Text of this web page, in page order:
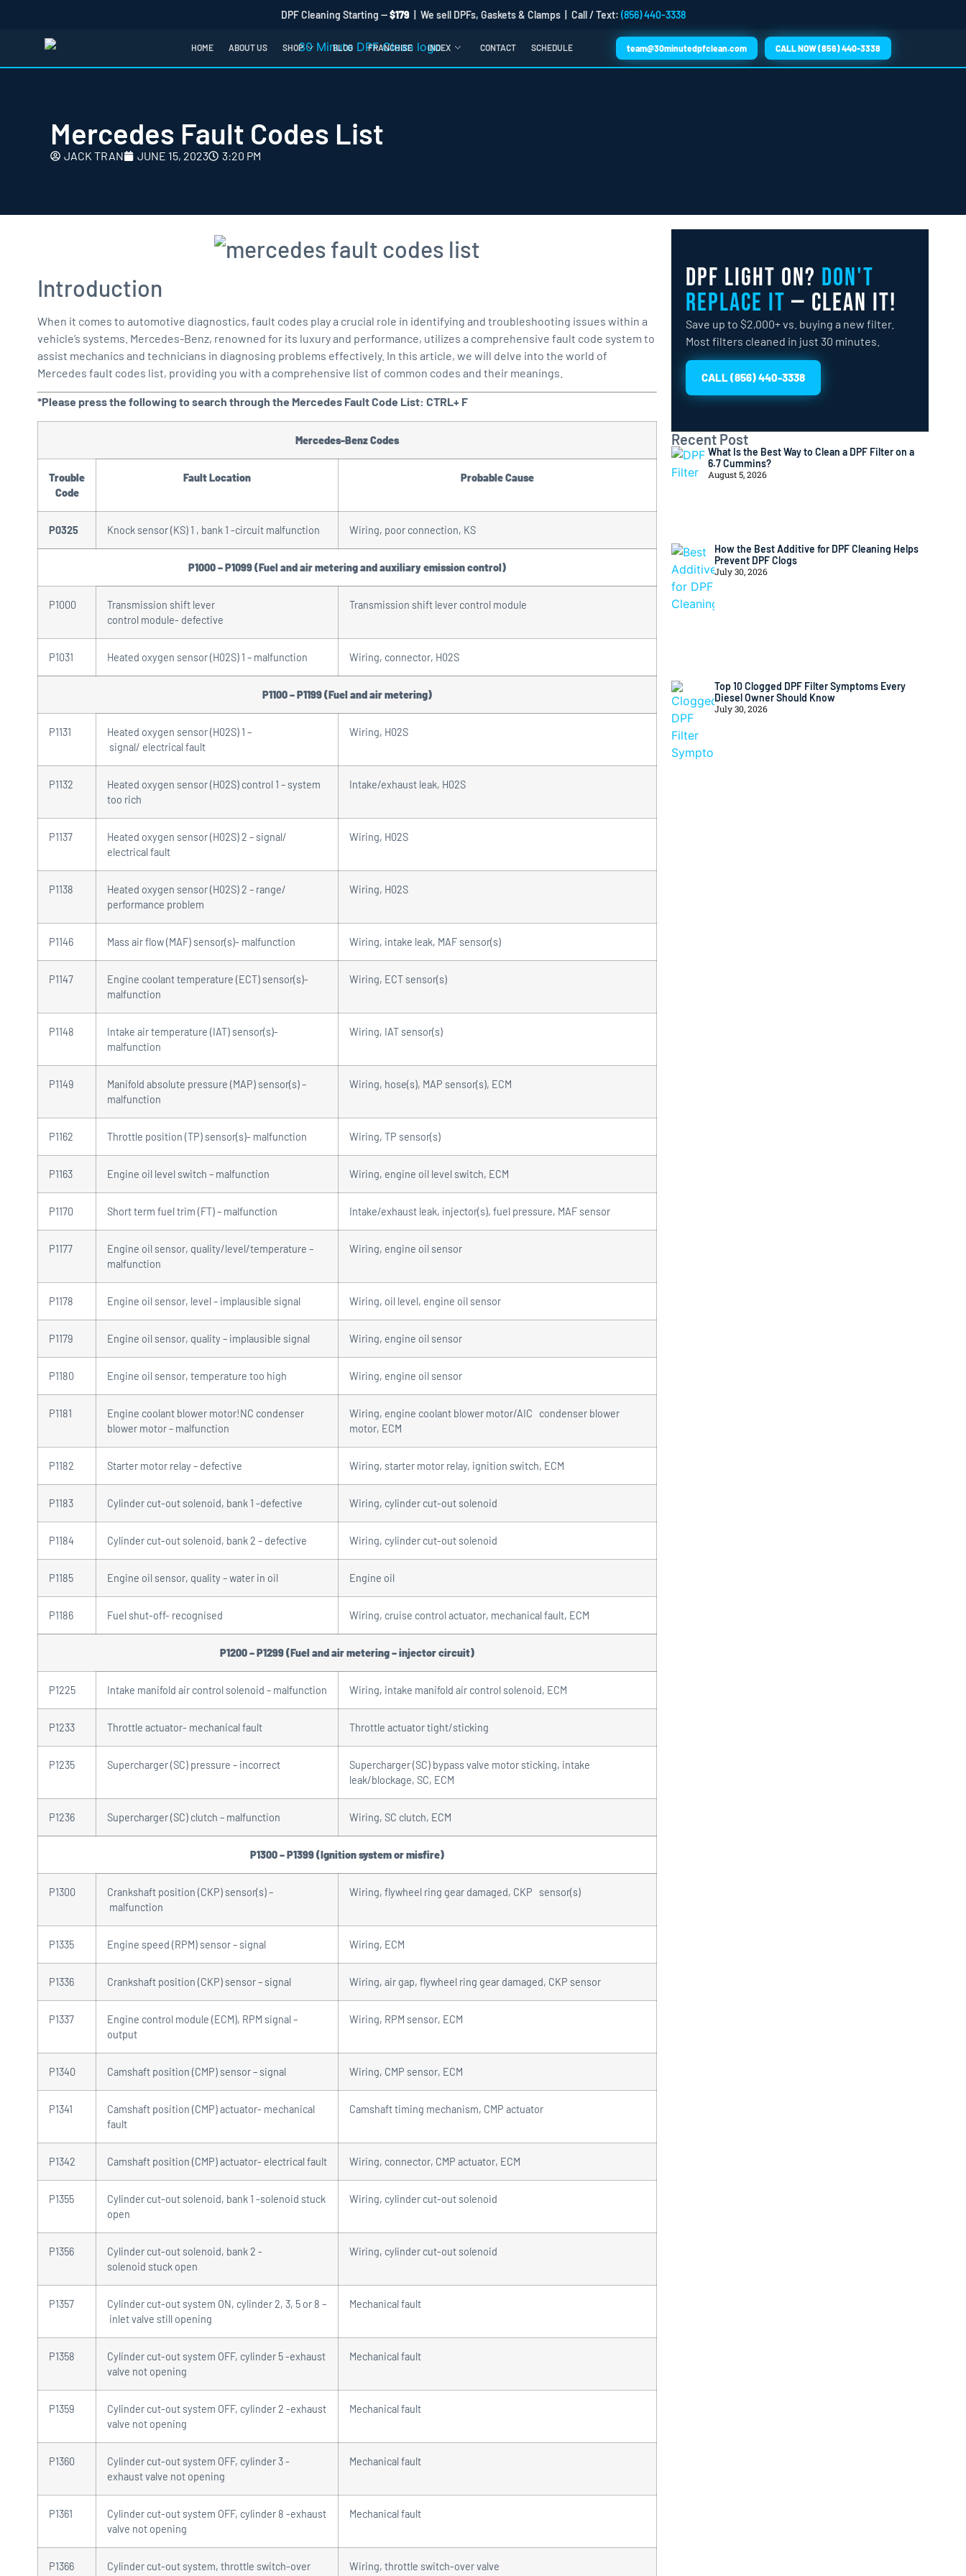
DPF Cleaning Starting —$179| We sell DPFs, Gaskets & Clamps | Call / Text: (856) 440-3338
HOME ABOUT US SHOP BLOG FRANCHISE INDEX CONTACT SCHEDULE team@30minutedpfclean.com CALL NOW (856) 440-3338
Mercedes Fault Codes List
JACK TRAN JUNE 15, 2023 3:20 PM
DPF Light On? Don't
Replace It — Clean It!
Save up to $2,000+ vs. buying a new filter.
Most filters cleaned in just 30 minutes.
CALL (856) 440-3338
Recent Post
What Is the Best Way to Clean a DPF Filter on a
6.7 Cummins?
August 5, 2026
How the Best Additive for DPF Cleaning Helps
Prevent DPF Clogs
July 30, 2026
Top 10 Clogged DPF Filter Symptoms Every
Diesel Owner Should Know
July 30, 2026
Introduction
When it comes to automotive diagnostics, fault codes play a crucial role in identifying and troubleshooting issues within a
vehicle’s systems. Mercedes-Benz, renowned for its luxury and performance, utilizes a comprehensive fault code system to
assist mechanics and technicians in diagnosing problems effectively. In this article, we will delve into the world of
Mercedes fault codes list, providing you with a comprehensive list of common codes and their meanings.
*Please press the following to search through the Mercedes Fault Code List: CTRL+ F
Mercedes-Benz Codes
Trouble
Code
Fault Location Probable Cause
P0325 Knock sensor (KS) 1 , bank 1 -circuit malfunction Wiring, poor connection, KS
P1000 – P1099 (Fuel and air metering and auxiliary emission control)
P1000
Transmission shift lever
control module- defective
Transmission shift lever control module
P1031 Heated oxygen sensor (H02S) 1 – malfunction Wiring, connector, H02S
P1100 – P1199 (Fuel and air metering)
P1131
Heated oxygen sensor (H02S) 1 –
signal/ electrical fault
Wiring, H02S
P1132
Heated oxygen sensor (H02S) control 1 – system
too rich
Intake/exhaust leak, H02S
P1137
Heated oxygen sensor (H02S) 2 – signal/
electrical fault
Wiring, H02S
P1138
Heated oxygen sensor (H02S) 2 – range/
performance problem
Wiring, H02S
P1146 Mass air flow (MAF) sensor(s)- malfunction Wiring, intake leak, MAF sensor(s)
P1147
Engine coolant temperature (ECT) sensor(s)-
malfunction
Wiring, ECT sensor(s)
P1148
Intake air temperature (IAT) sensor(s)-
malfunction
Wiring, IAT sensor(s)
P1149
Manifold absolute pressure (MAP) sensor(s) –
malfunction
Wiring, hose(s), MAP sensor(s), ECM
P1162 Throttle position (TP) sensor(s)- malfunction Wiring, TP sensor(s)
P1163 Engine oil level switch – malfunction Wiring, engine oil level switch, ECM
P1170 Short term fuel trim (FT) – malfunction Intake/exhaust leak, injector(s), fuel pressure, MAF sensor
P1177
Engine oil sensor, quality/level/temperature –
malfunction
Wiring, engine oil sensor
P1178 Engine oil sensor, level – implausible signal Wiring, oil level, engine oil sensor
P1179 Engine oil sensor, quality – implausible signal Wiring, engine oil sensor
P1180 Engine oil sensor, temperature too high Wiring, engine oil sensor
P1181
Engine coolant blower motor!NC condenser
blower motor – malfunction
Wiring, engine coolant blower motor/AIC condenser blower
motor, ECM
P1182 Starter motor relay – defective Wiring, starter motor relay, ignition switch, ECM
P1183 Cylinder cut-out solenoid, bank 1 -defective Wiring, cylinder cut-out solenoid
P1184 Cylinder cut-out solenoid, bank 2 – defective Wiring, cylinder cut-out solenoid
P1185 Engine oil sensor, quality – water in oil Engine oil
P1186 Fuel shut-off- recognised Wiring, cruise control actuator, mechanical fault, ECM
P1200 – P1299 (Fuel and air metering – injector circuit)
P1225 Intake manifold air control solenoid – malfunction Wiring, intake manifold air control solenoid, ECM
P1233 Throttle actuator- mechanical fault Throttle actuator tight/sticking
P1235 Supercharger (SC) pressure – incorrect
Supercharger (SC) bypass valve motor sticking, intake
leak/blockage, SC, ECM
P1236 Supercharger (SC) clutch – malfunction Wiring, SC clutch, ECM
P1300 – P1399 (Ignition system or misfire)
P1300
Crankshaft position (CKP) sensor(s) –
malfunction
Wiring, flywheel ring gear damaged, CKP sensor(s)
P1335 Engine speed (RPM) sensor – signal Wiring, ECM
P1336 Crankshaft position (CKP) sensor – signal Wiring, air gap, flywheel ring gear damaged, CKP sensor
P1337
Engine control module (ECM), RPM signal –
output
Wiring, RPM sensor, ECM
P1340 Camshaft position (CMP) sensor – signal Wiring, CMP sensor, ECM
P1341
Camshaft position (CMP) actuator- mechanical
fault
Camshaft timing mechanism, CMP actuator
P1342 Camshaft position (CMP) actuator- electrical fault Wiring, connector, CMP actuator, ECM
P1355
Cylinder cut-out solenoid, bank 1 -solenoid stuck
open
Wiring, cylinder cut-out solenoid
P1356
Cylinder cut-out solenoid, bank 2 -
solenoid stuck open
Wiring, cylinder cut-out solenoid
P1357
Cylinder cut-out system ON, cylinder 2, 3, 5 or 8 –
inlet valve still opening
Mechanical fault
P1358
Cylinder cut-out system OFF, cylinder 5 -exhaust
valve not opening
Mechanical fault
P1359
Cylinder cut-out system OFF, cylinder 2 -exhaust
valve not opening
Mechanical fault
P1360
Cylinder cut-out system OFF, cylinder 3 -
exhaust valve not opening
Mechanical fault
P1361
Cylinder cut-out system OFF, cylinder 8 -exhaust
valve not opening
Mechanical fault
P1366
Cylinder cut-out system, throttle switch-over
Wiring, throttle switch-over valve